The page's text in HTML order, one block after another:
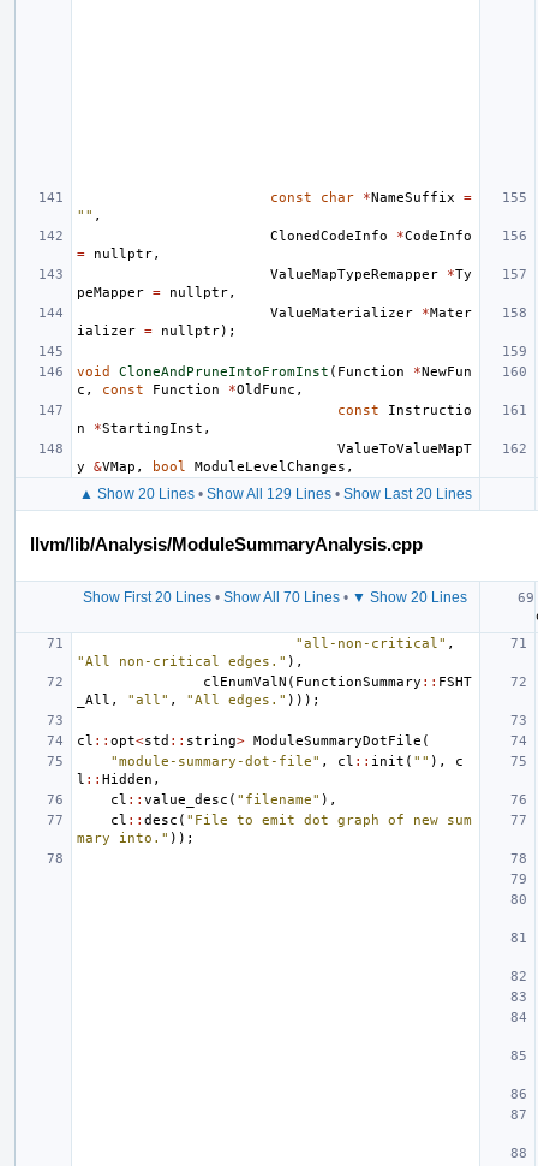
const char *NameSuffix
=
"" ,
ClonedCodeInfo
*CodeInfo
=
nullptr,
ValueMapTypeRemapper
*Ty
peMapper = nullptr,
ValueMaterializer
*Mater
ializer = nullptr);
void CloneAndPruneIntoFromInst ( Function *NewFun
c , const Function *OldFunc ,
const
Instructio
n
*StartingInst ,
ValueToValueMapT
y
&VMap , bool ModuleLevelChanges ,
▲ Show 20 Lines• Show All 129 Lines• Show Last 20 Lines
llvm/lib/Analysis/ModuleSummaryAnalysis.cpp
Show First 20 Lines • Show All 70 Lines • ▼ Show 20 Lines
"all-non-critical" ,
"All non-critical edges." ),
clEnumValN ( FunctionSummary :: FSHT
_All , "all" , "All edges." )));
cl :: opt<std :: string> ModuleSummaryDotFile (
"module-summary-dot-file" , cl :: init ( "" ),
c
l :: Hidden ,
cl :: value_desc ( "filename" ),
cl :: desc ( "File to emit dot graph of new sum
mary into." ));